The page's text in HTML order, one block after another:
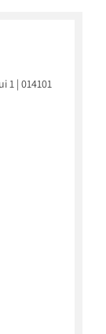
1 | 014101